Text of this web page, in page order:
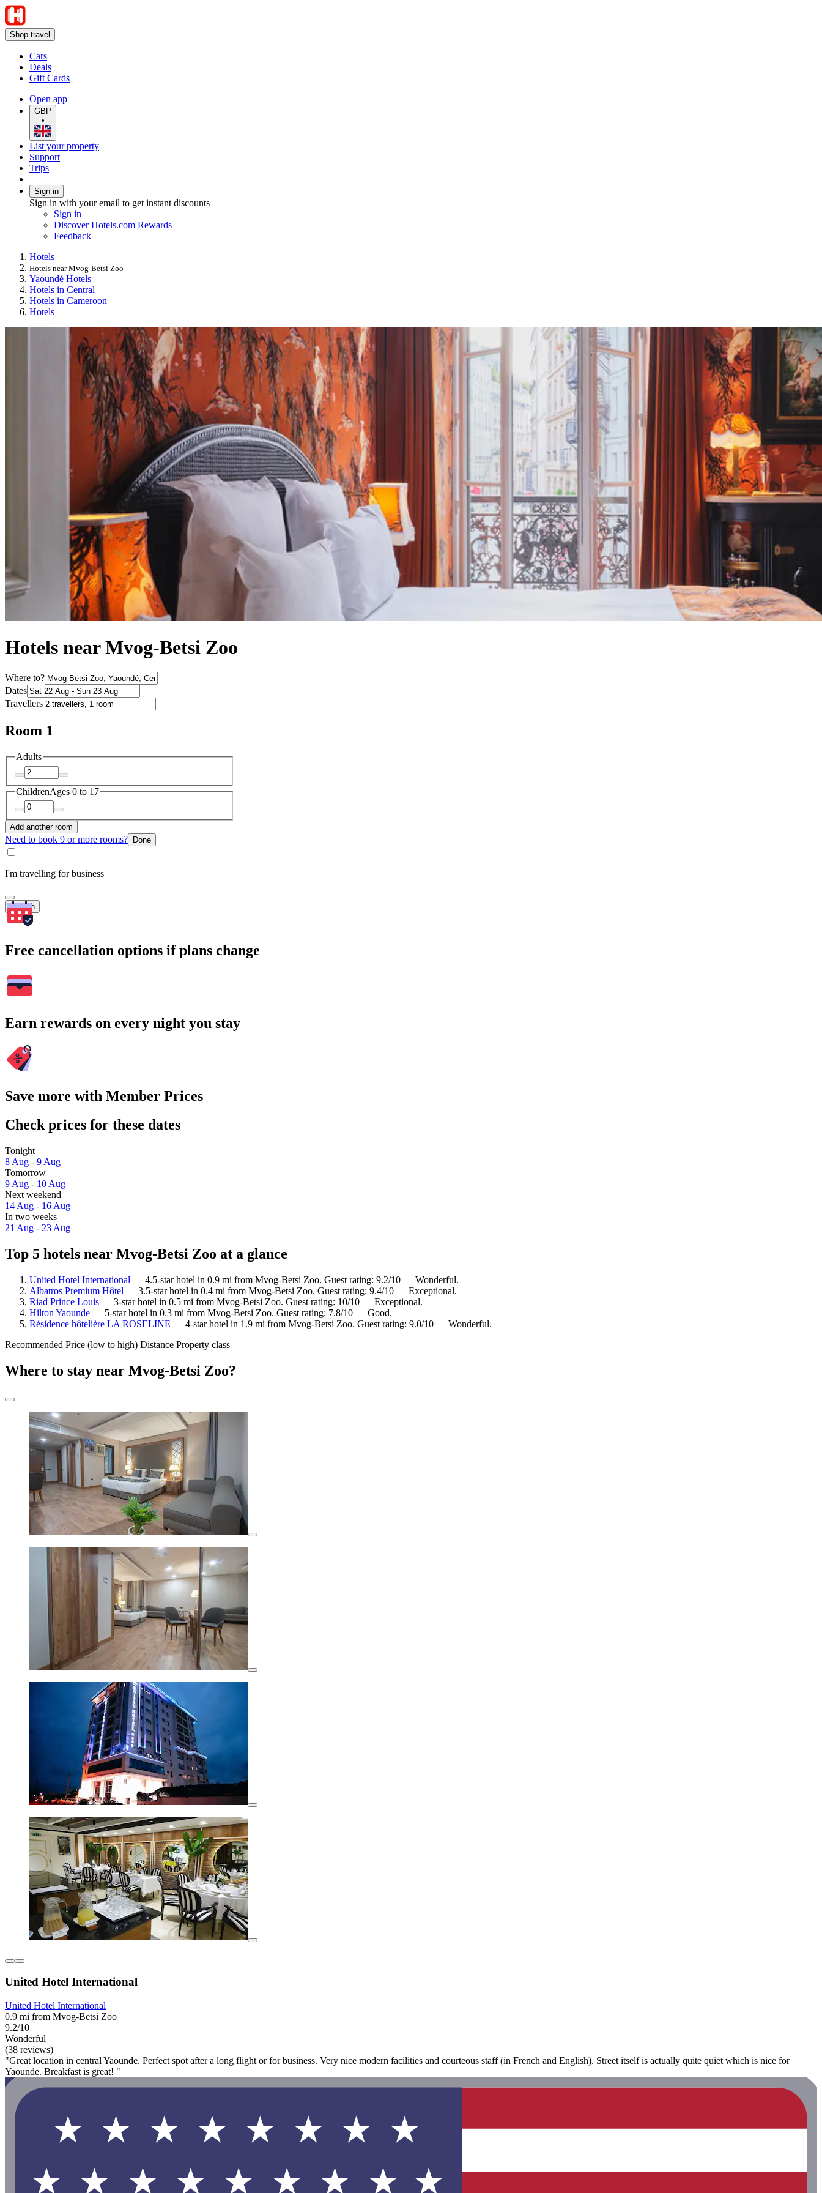
Shop travel
Cars
Deals
Gift Cards
Open app
GBP
•
List your property
Support
Trips
Sign in
Sign in with your email to get instant discounts
Sign in
Discover Hotels.com Rewards
Feedback
Hotels
Hotels near Mvog-Betsi Zoo
Yaoundé Hotels
Hotels in Central
Hotels in Cameroon
Hotels
Hotels near Mvog-Betsi Zoo
Where to?
Dates
Travellers
Room 1
Adults
ChildrenAges 0 to 17
Add another room
Need to book 9 or more rooms? Done
I'm travelling for business
Search
Free cancellation options if plans change
Earn rewards on every night you stay
Save more with Member Prices
Check prices for these dates
Tonight
8 Aug - 9 Aug
Tomorrow
9 Aug - 10 Aug
Next weekend
14 Aug - 16 Aug
In two weeks
21 Aug - 23 Aug
Top 5 hotels near Mvog-Betsi Zoo at a glance
United Hotel International — 4.5-star hotel in 0.9 mi from Mvog-Betsi Zoo. Guest rating: 9.2/10 — Wonderful.
Albatros Premium Hôtel — 3.5-star hotel in 0.4 mi from Mvog-Betsi Zoo. Guest rating: 9.4/10 — Exceptional.
Riad Prince Louis — 3-star hotel in 0.5 mi from Mvog-Betsi Zoo. Guest rating: 10/10 — Exceptional.
Hilton Yaounde — 5-star hotel in 0.3 mi from Mvog-Betsi Zoo. Guest rating: 7.8/10 — Good.
Résidence hôtelière LA ROSELINE — 4-star hotel in 1.9 mi from Mvog-Betsi Zoo. Guest rating: 9.0/10 — Wonderful.
Recommended Price (low to high) Distance Property class
Where to stay near Mvog-Betsi Zoo?
United Hotel International
United Hotel International
0.9 mi from Mvog-Betsi Zoo
9.2/10
Wonderful
(38 reviews)
"Great location in central Yaounde. Perfect spot after a long flight or for business. Very nice modern facilities and courteous staff (in French and English). Street itself is actually quite quiet which is nice for
Yaounde. Breakfast is great! "